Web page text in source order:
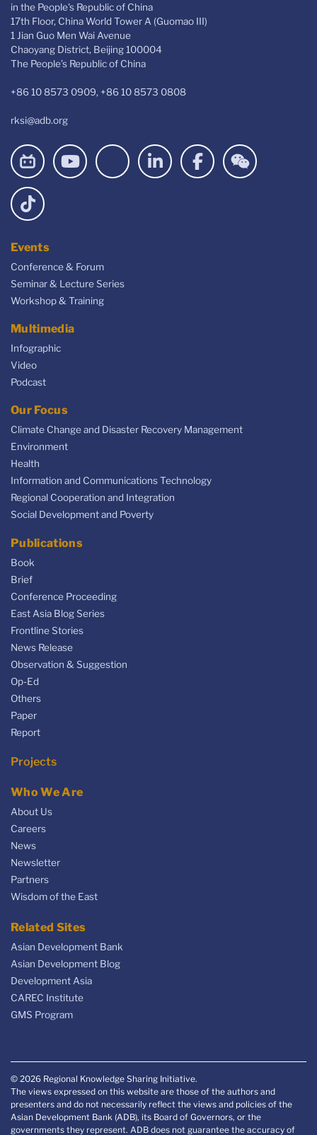
in the People's Republic of China
17th Floor, China World Tower A (Guomao III)
1 Jian Guo Men Wai Avenue
Chaoyang District, Beijing 100004
The People’s Republic of China
+86 10 8573 0909, +86 10 8573 0808
rksi@adb.org
Events
Conference & Forum
Seminar & Lecture Series
Workshop & Training
Multimedia
Infographic
Video
Podcast
Our Focus
Climate Change and Disaster Recovery Management
Environment
Health
Information and Communications Technology
Regional Cooperation and Integration
Social Development and Poverty
Publications
Book
Brief
Conference Proceeding
East Asia Blog Series
Frontline Stories
News Release
Observation & Suggestion
Op-Ed
Others
Paper
Report
Projects
Who We Are
About Us
Careers
News
Newsletter
Partners
Wisdom of the East
Related Sites
Asian Development Bank
Asian Development Blog
Development Asia
CAREC Institute
GMS Program
© 2026 Regional Knowledge Sharing Initiative.
The views expressed on this website are those of the authors and
presenters and do not necessarily reflect the views and policies of the
Asian Development Bank (ADB), its Board of Governors, or the
governments they represent. ADB does not guarantee the accuracy of